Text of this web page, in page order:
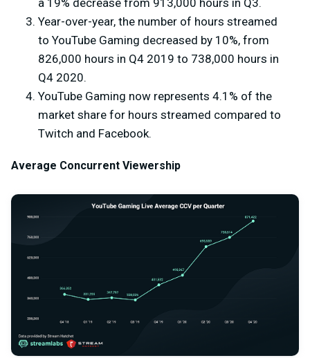
Year-over-year, the number of hours streamed
to YouTube Gaming decreased by 10%, from
826,000 hours in Q4 2019 to 738,000 hours in
Q4 2020.
YouTube Gaming now represents 4.1% of the
market share for hours streamed compared to
Twitch and Facebook.
Average Concurrent Viewership